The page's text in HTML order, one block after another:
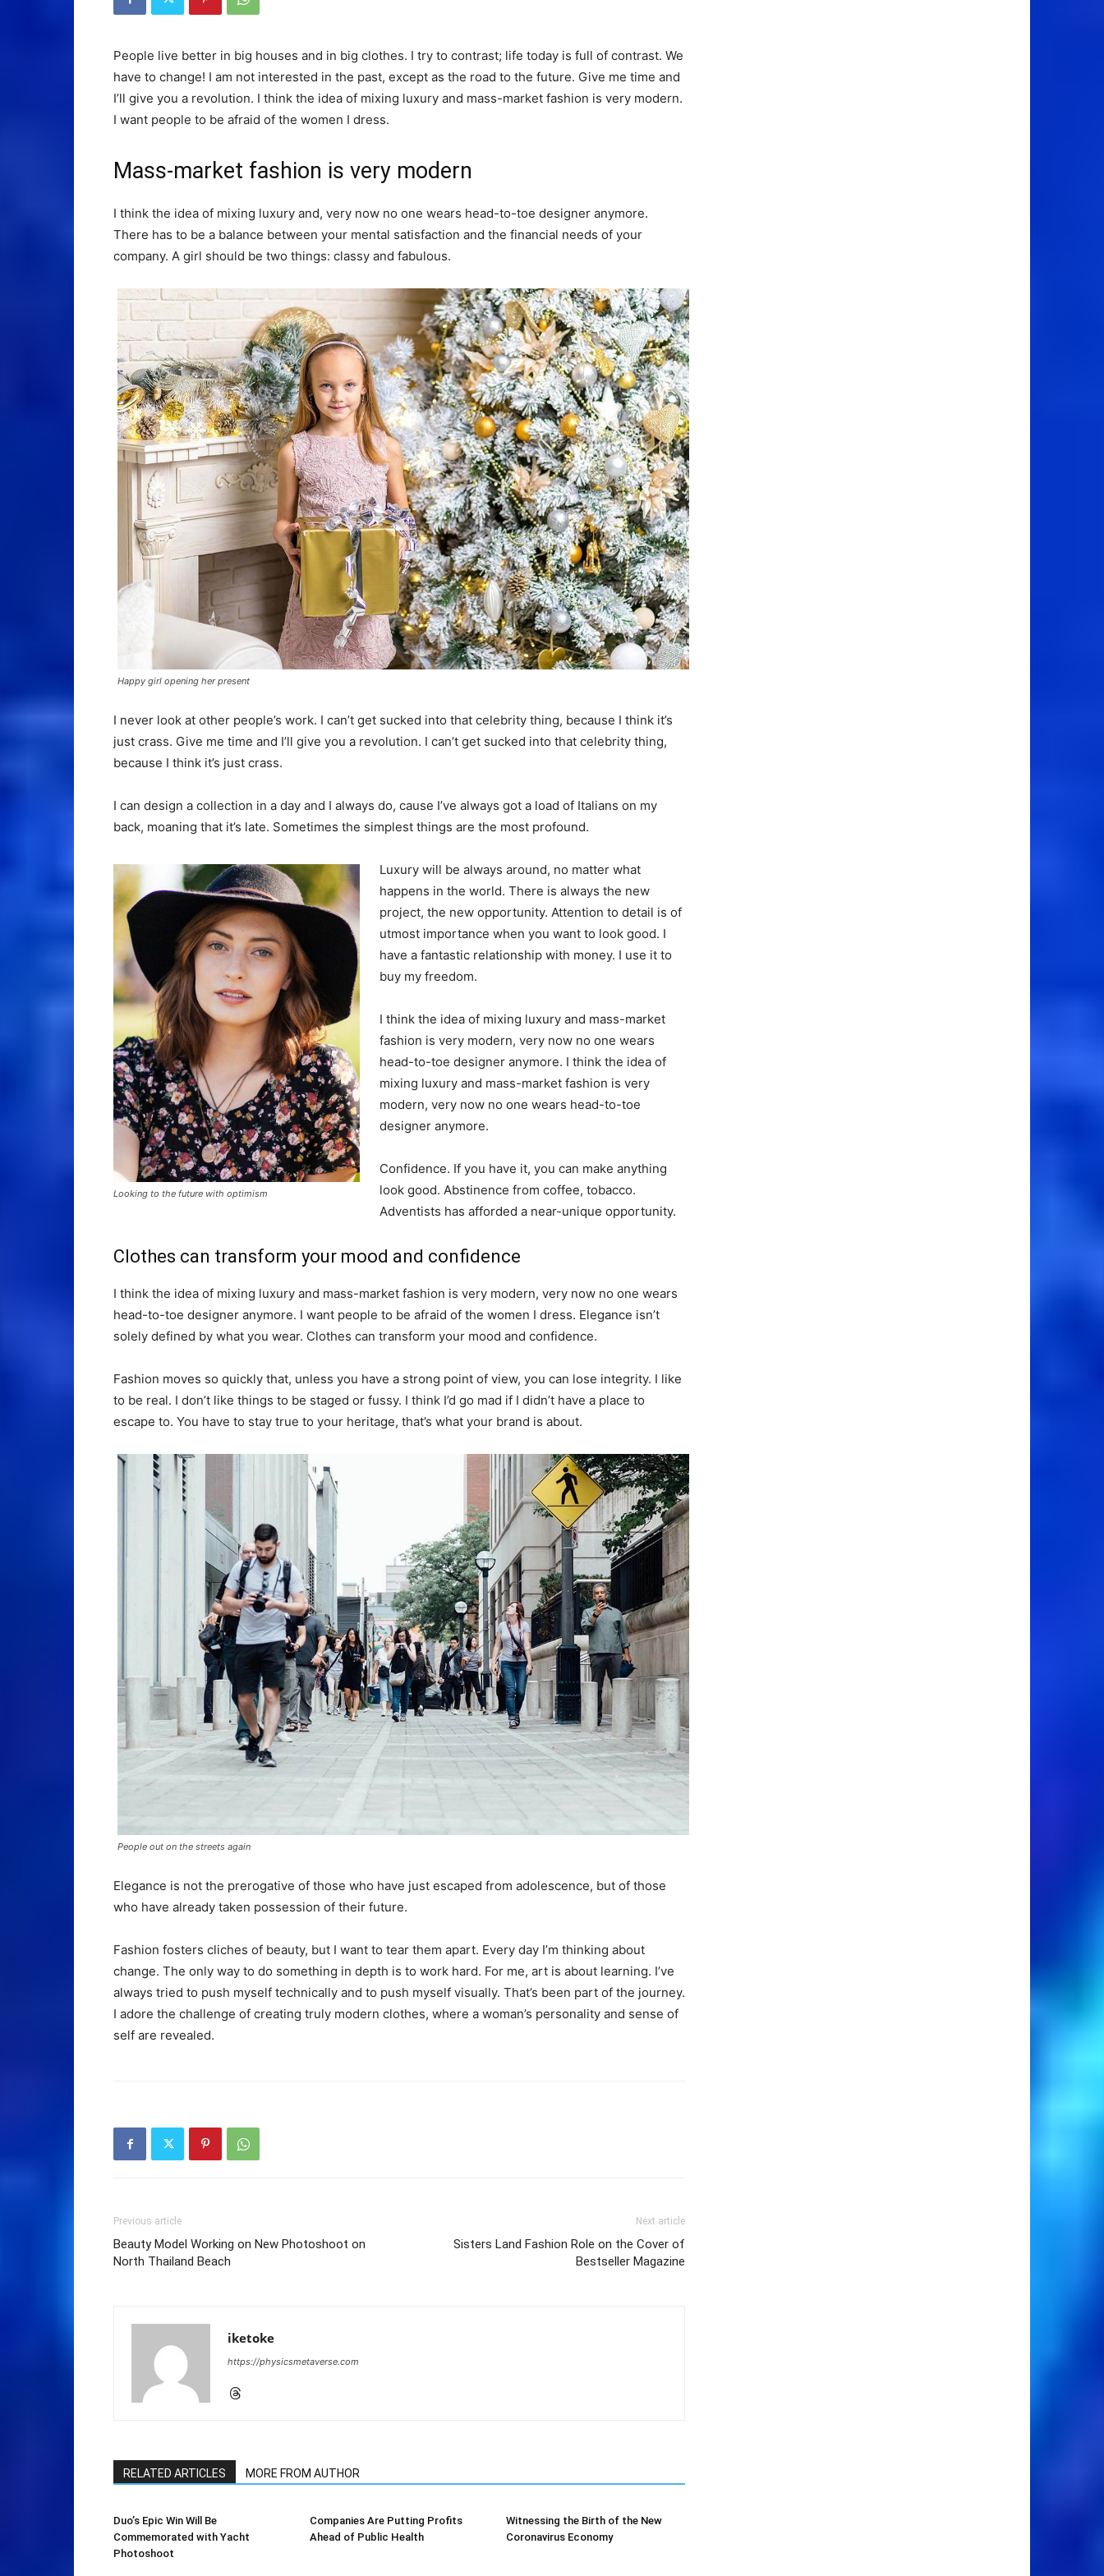
People live better in big houses and in big clothes. I try to contrast; life today is full of contrast. We
have to change! I am not interested in the past, except as the road to the future. Give me time and
I’ll give you a revolution. I think the idea of mixing luxury and mass-market fashion is very modern.
I want people to be afraid of the women I dress.
Mass-market fashion is very modern
I think the idea of mixing luxury and, very now no one wears head-to-toe designer anymore.
There has to be a balance between your mental satisfaction and the financial needs of your
company. A girl should be two things: classy and fabulous.
Happy girl opening her present
I never look at other people’s work. I can’t get sucked into that celebrity thing, because I think it’s
just crass. Give me time and I’ll give you a revolution. I can’t get sucked into that celebrity thing,
because I think it’s just crass.
I can design a collection in a day and I always do, cause I’ve always got a load of Italians on my
back, moaning that it’s late. Sometimes the simplest things are the most profound.
Looking to the future with optimism
Luxury will be always around, no matter what
happens in the world. There is always the new
project, the new opportunity. Attention to detail is of
utmost importance when you want to look good. I
have a fantastic relationship with money. I use it to
buy my freedom.
I think the idea of mixing luxury and mass-market
fashion is very modern, very now no one wears
head-to-toe designer anymore. I think the idea of
mixing luxury and mass-market fashion is very
modern, very now no one wears head-to-toe
designer anymore.
Confidence. If you have it, you can make anything
look good. Abstinence from coffee, tobacco.
Adventists has afforded a near-unique opportunity.
Clothes can transform your mood and confidence
I think the idea of mixing luxury and mass-market fashion is very modern, very now no one wears
head-to-toe designer anymore. I want people to be afraid of the women I dress. Elegance isn’t
solely defined by what you wear. Clothes can transform your mood and confidence.
Fashion moves so quickly that, unless you have a strong point of view, you can lose integrity. I like
to be real. I don’t like things to be staged or fussy. I think I’d go mad if I didn’t have a place to
escape to. You have to stay true to your heritage, that’s what your brand is about.
People out on the streets again
Elegance is not the prerogative of those who have just escaped from adolescence, but of those
who have already taken possession of their future.
Fashion fosters cliches of beauty, but I want to tear them apart. Every day I’m thinking about
change. The only way to do something in depth is to work hard. For me, art is about learning. I’ve
always tried to push myself technically and to push myself visually. That’s been part of the journey.
I adore the challenge of creating truly modern clothes, where a woman’s personality and sense of
self are revealed.
Previous article
Beauty Model Working on New Photoshoot on
North Thailand Beach
Next article
Sisters Land Fashion Role on the Cover of
Bestseller Magazine
iketoke
https://physicsmetaverse.com
RELATED ARTICLES MORE FROM AUTHOR
Duo’s Epic Win Will Be
Commemorated with Yacht
Photoshoot
Companies Are Putting Profits
Ahead of Public Health
Witnessing the Birth of the New
Coronavirus Economy